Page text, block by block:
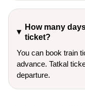
How many
ticket?
You can book train
advance. Tatkal
departure.